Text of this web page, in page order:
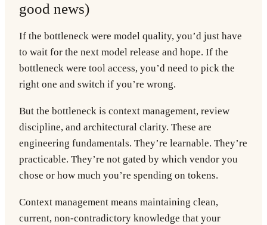
good news)
If the bottleneck were model quality, you’d just have
to wait for the next model release and hope. If the
bottleneck were tool access, you’d need to pick the
right one and switch if you’re wrong.
But the bottleneck is context management, review
discipline, and architectural clarity. These are
engineering fundamentals. They’re learnable. They’re
practicable. They’re not gated by which vendor you
chose or how much you’re spending on tokens.
Context management means maintaining clean,
current, non-contradictory knowledge that your